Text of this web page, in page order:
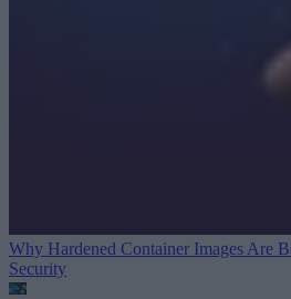
Why Hardened Container Images Are
Security